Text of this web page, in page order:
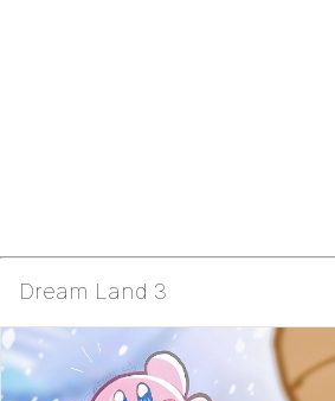
Dream Land 3